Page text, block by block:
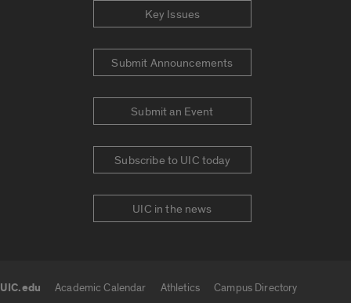
Key Issues
Submit Announcements
Submit an Event
Subscribe to UIC today
UIC in the news
UIC.edu Academic Calendar Athletics
Campus Directory